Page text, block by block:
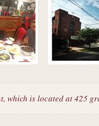
which is located at 425